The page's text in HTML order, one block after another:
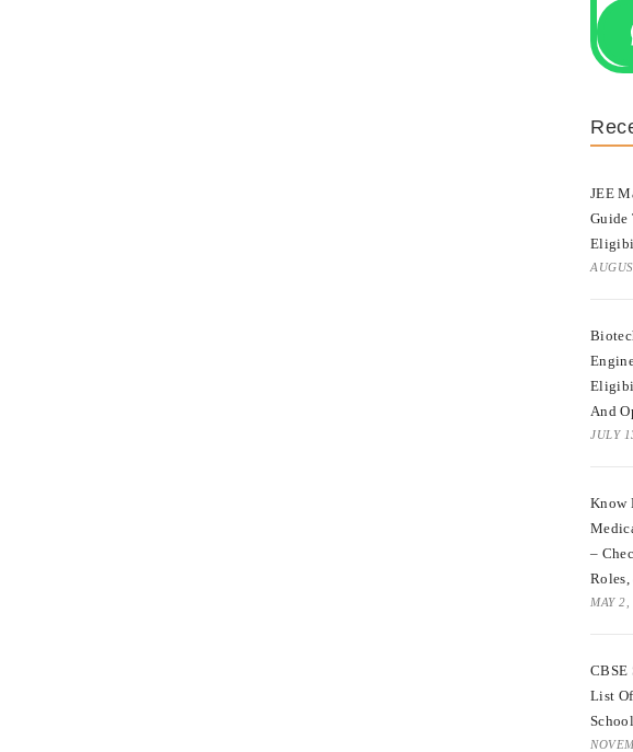
JEE
Guide
And
JULY
Know
–
MAY 2,
CBSE
List